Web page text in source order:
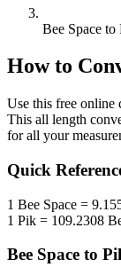
Bee Space to
How to
Use this free online
This all length
for all your
Quick
1 Bee Space =
1 Pik = 109.2308
Bee Space to